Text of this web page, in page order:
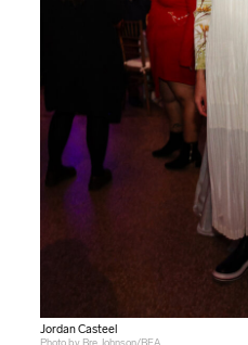
Jordan Casteel